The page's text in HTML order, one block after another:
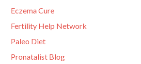
Eczema Cure
Fertility Help Network
Paleo Diet
Pronatalist Blog